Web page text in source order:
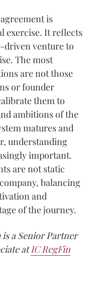
is
exercise. It reflects
driven venture to
The most
are not those
or founder
them to
ambitions of the
matures and
understanding
important.
are not static
balancing
and
of the journey.
is a Senior Partner
atIC RegFin